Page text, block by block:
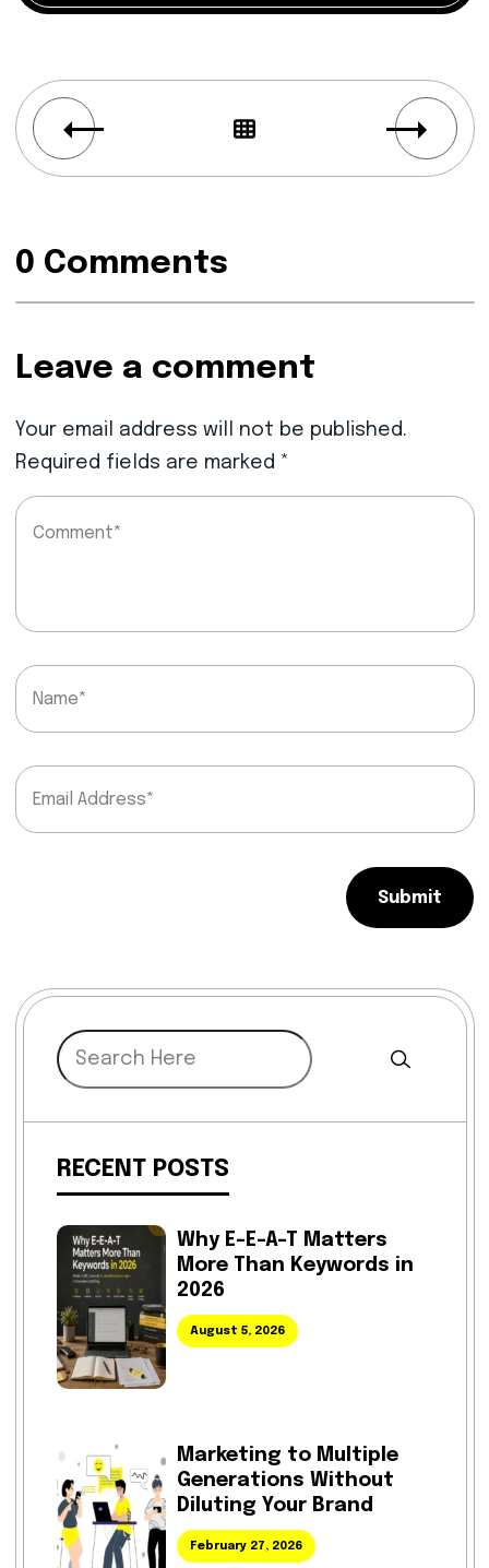
0 Comments
Leave a comment
Your email address will not be published.
Required fields are marked *
Submit
RECENT POSTS
Why E-E-A-T Matters
More Than Keywords in
2026
August 5, 2026
Marketing to Multiple
Generations Without
Diluting Your Brand
February 27, 2026